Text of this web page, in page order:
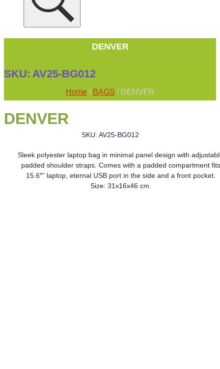
DENVER
SKU: AV25-BG012
Home / BAGS / DENVER
DENVER
SKU: AV25-BG012
Sleek polyester laptop bag in minimal panel design with
padded shoulder straps. Comes with a padded compartment fits
15.6″” laptop, eternal USB port in the side and a front pocket.
Size: 31x16x46 cm.